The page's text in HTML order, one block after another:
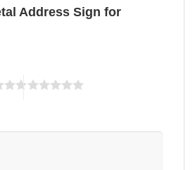
Address Sign for